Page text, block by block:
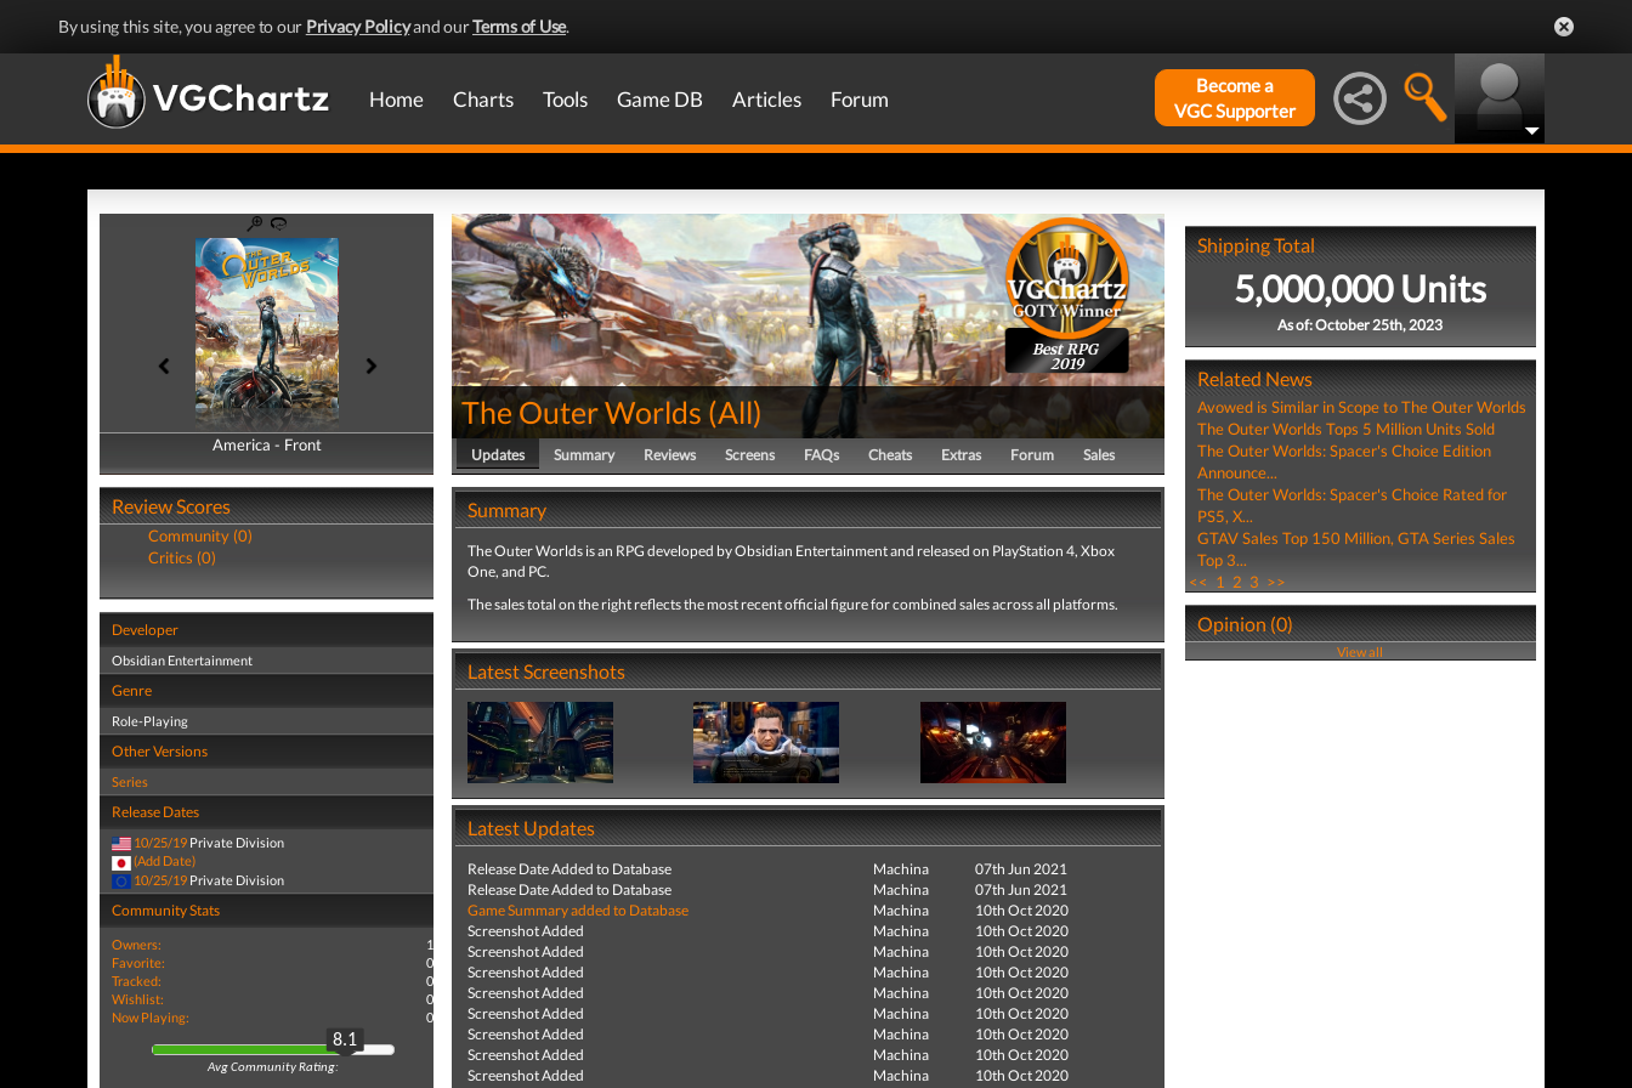
By using this site, you agree to our Privacy Policyand ourTerms of Use.
Home Charts Tools Game DB Articles Forum
Become a
VGC Supporter
America - Front
America - Back
Review Scores
Community (0)
Critics (0)
Developer
Obsidian Entertainment
Genre
Role-Playing
Other Versions
Series
Release Dates
10/25/19 Private Division
(Add Date)
10/25/19 Private Division
Community Stats
Owners:
1
Favorite:
0
Tracked:
0
Wishlist:
0
Now Playing:
0
8.1
Avg Community Rating:
Best RPG
2019
The Outer Worlds (All)
Updates Summary Reviews Screens FAQs Cheats Extras Forum Sales
Summary
The Outer Worlds is an RPG developed by Obsidian Entertainment and released on PlayStation 4, Xbox
One, and PC.
The sales total on the right reflects the most recent official figure for combined sales across all platforms.
Latest Screenshots
Latest Updates
Release Date Added to Database Machina
07th Jun 2021
Release Date Added to Database
Machina
07th Jun 2021
Game Summary added to Database
Machina
10th Oct 2020
Screenshot Added
Machina
10th Oct 2020
Screenshot Added
Machina
10th Oct 2020
Screenshot Added
Machina
10th Oct 2020
Screenshot Added
Machina
10th Oct 2020
Screenshot Added
Machina
10th Oct 2020
Screenshot Added
Machina
10th Oct 2020
Screenshot Added
Machina
10th Oct 2020
Screenshot Added
Machina
10th Oct 2020
Shipping Total
5,000,000 Units
As of: October 25th, 2023
Related News
Avowed is Similar in Scope to The Outer Worlds
The Outer Worlds Tops 5 Million Units Sold
The Outer Worlds: Spacer's Choice Edition
Announce...
The Outer Worlds: Spacer's Choice Rated for
PS5, X...
GTAV Sales Top 150 Million, GTA Series Sales
Top 3...
<< 1 2 3 >>
Opinion (0)
View all